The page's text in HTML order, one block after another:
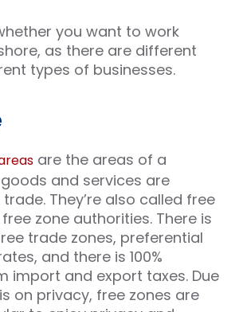
you want to work
as there are different
types of businesses.
are the areas of a
and services are
They’re also called free
zone authorities. There is
trade zones, preferential
and there is 100%
import and export taxes. Due
on privacy, free zones are